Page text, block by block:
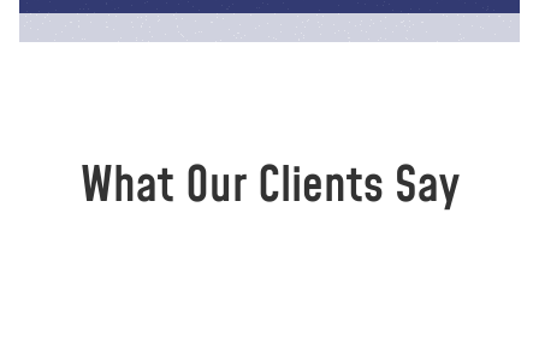
What Our Clients Say